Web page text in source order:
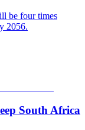
be four times
2056.
South Africa